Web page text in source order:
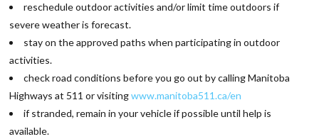
reschedule outdoor activities and/or limit time outdoors if
severe weather is forecast.
stay on the approved paths when participating in outdoor
activities.
check road conditions before you go out by calling Manitoba
Highways at 511 or visitingwww.manitoba511.ca/en
if stranded, remain in your vehicle if possible until help is
available.